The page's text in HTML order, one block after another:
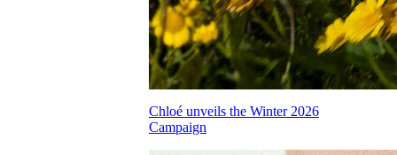
Chloé unveils the Winter 2026
Campaign